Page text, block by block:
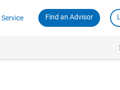
Find an Advisor